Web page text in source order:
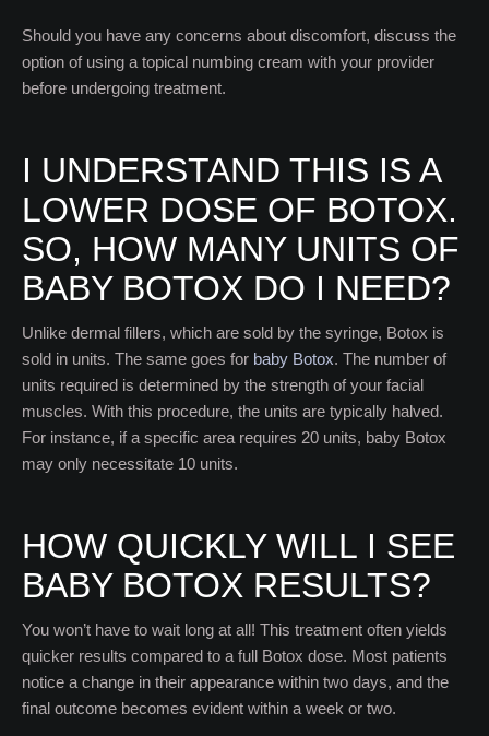
Should you have any concerns about discomfort, discuss the
option of using a topical numbing cream with your provider
before undergoing treatment.
I UNDERSTAND THIS IS A
LOWER DOSE OF BOTOX.
SO, HOW MANY UNITS OF
BABY BOTOX DO I NEED?
Unlike dermal fillers, which are sold by the syringe, Botox is
sold in units. The same goes for baby Botox. The number of
units required is determined by the strength of your facial
muscles. With this procedure, the units are typically halved.
For instance, if a specific area requires 20 units, baby Botox
may only necessitate 10 units.
HOW QUICKLY WILL I SEE
BABY BOTOX RESULTS?
You won’t have to wait long at all! This treatment often yields
quicker results compared to a full Botox dose. Most patients
notice a change in their appearance within two days, and the
final outcome becomes evident within a week or two.